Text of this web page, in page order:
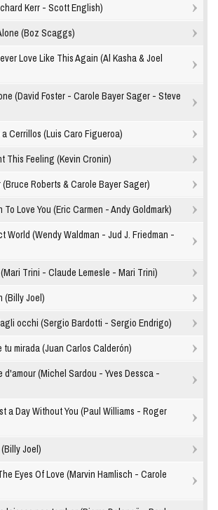
Kerr - Scott English)
(Boz Scaggs)
Love Like This Again (Al Kasha & Joel
(David Foster - Carole Bayer Sager - Steve
Cerrillos (Luis Caro Figueroa)
This Feeling (Kevin Cronin)
(Bruce Roberts & Carole Bayer Sager)
To Love You (Eric Carmen - Andy Goldmark)
World (Wendy Waldman - Jud J. Friedman -
Trini - Claude Lemesle - Mari Trini)
(Billy Joel)
occhi (Sergio Bardotti - Sergio Endrigo)
tu mirada (Juan Carlos Calderón)
d'amour (Michel Sardou - Yves Dessca -
a Day Without You (Paul Williams - Roger
Joel)
Eyes Of Love (Marvin Hamlisch - Carole